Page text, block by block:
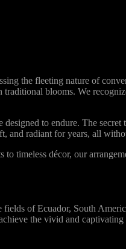
the fleeting nature of
blooms. We
to endure. The
and radiant for years, all
décor, our
of Ecuador, South
the vivid and